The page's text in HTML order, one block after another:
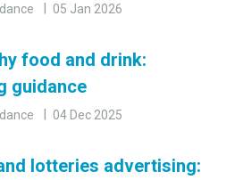
05 Jan 2026
food and drink:
guidance
04 Dec 2025
lotteries advertising: